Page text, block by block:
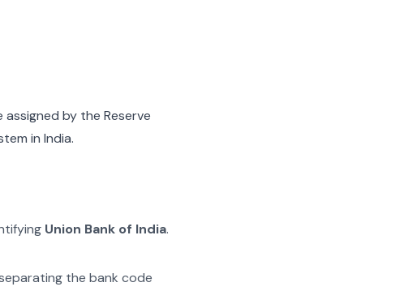
assigned by the Reserve
in India.
Union Bank of India.
the bank code